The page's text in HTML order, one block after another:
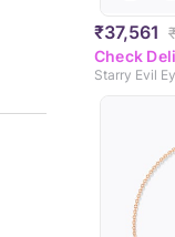
₹37,561
Check
Starry Evil